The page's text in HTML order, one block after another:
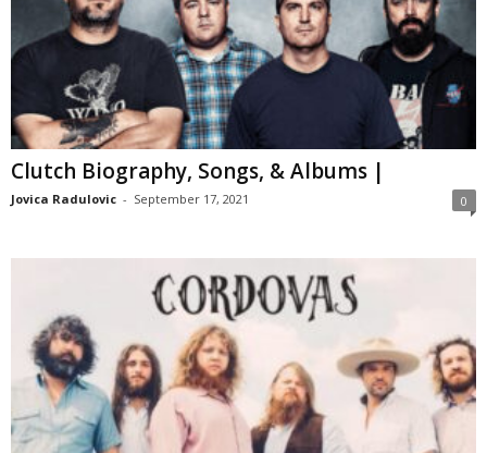
Clutch Biography, Songs, & Albums |
Jovica Radulovic - September 17, 2021 0